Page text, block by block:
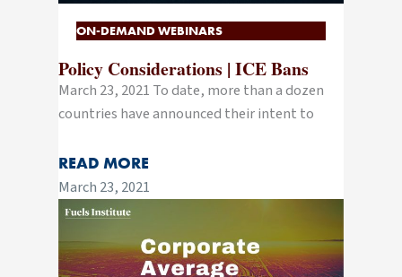
ON-DEMAND WEBINARS
Policy Considerations | ICE Bans
March 23, 2021 To date, more than a dozen
countries have announced their intent to
READ MORE
March 23, 2021